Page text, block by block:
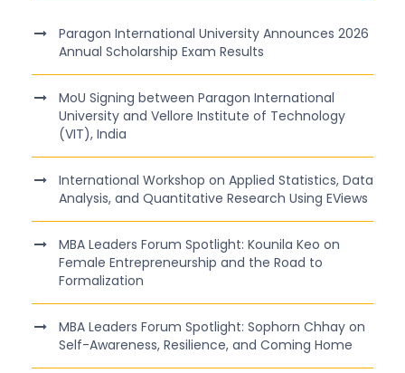
Paragon International University Announces 2026
Annual Scholarship Exam Results
MoU Signing between Paragon International
University and Vellore Institute of Technology
(VIT), India
International Workshop on Applied Statistics, Data
Analysis, and Quantitative Research Using EViews
MBA Leaders Forum Spotlight: Kounila Keo on
Female Entrepreneurship and the Road to
Formalization
MBA Leaders Forum Spotlight: Sophorn Chhay on
Self-Awareness, Resilience, and Coming Home